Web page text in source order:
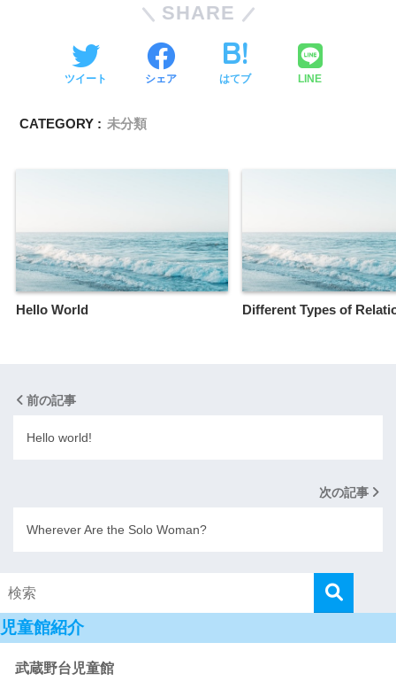
SHARE
ツイート シェア はてブ LINE
CATEGORY : 未分類
Hello World Different Types of
前の記事
Hello world!
次の記事
Wherever Are the Solo Woman?
児童館紹介
武蔵野台児童館